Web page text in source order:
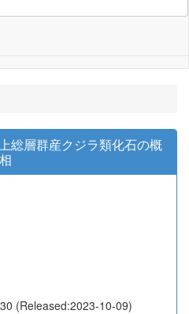
総層群産クジラ類化石の概
(Released:2023-10-09)